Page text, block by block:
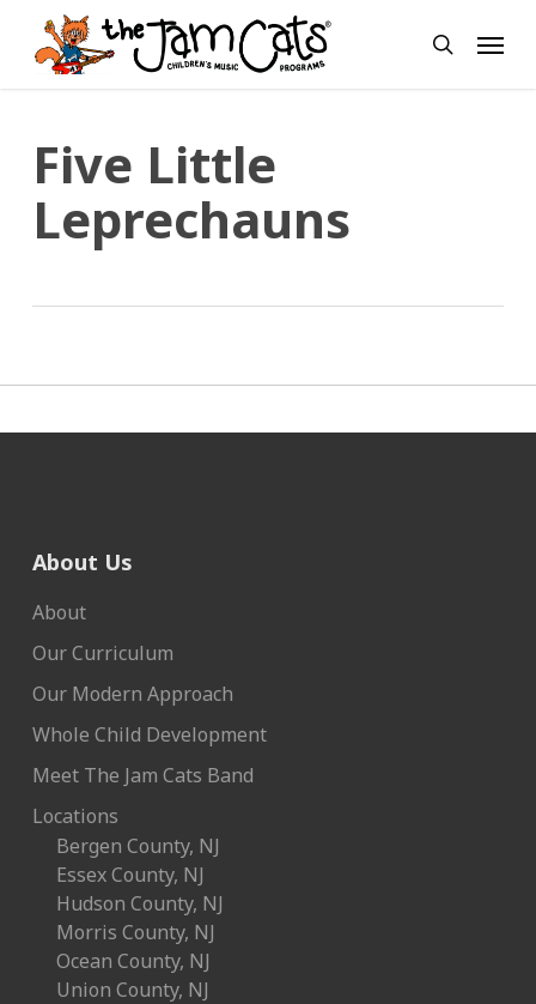
Skip
main
search
Menu
Five Little
Leprechauns
About Us
About
Our Curriculum
Our Modern Approach
Whole Child Development
Meet The Jam Cats Band
Locations
Bergen County, NJ
Essex County, NJ
Hudson County, NJ
Morris County, NJ
Ocean County, NJ
Union County, NJ